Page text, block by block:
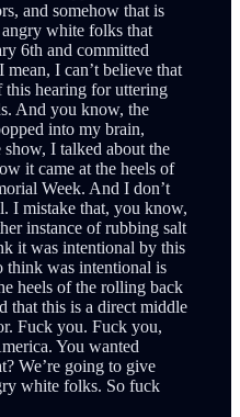
and somehow that is
white folks that
6th and committed
I can’t believe that
this hearing for uttering
And you know, the
into my brain,
show, I talked about the
it came at the heels of
Week. And I don’t
I mistake that, you know,
instance of rubbing salt
it was intentional by this
think was intentional is
heels of the rolling back
that this is a direct middle
Fuck you. Fuck you,
You wanted
We’re going to give
white folks. So fuck